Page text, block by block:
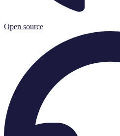
Open source